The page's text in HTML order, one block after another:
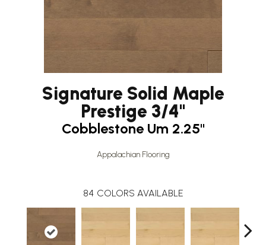
Signature Solid Maple
Prestige 3/4"
Cobblestone Um 2.25"
Appalachian Flooring
84 COLORS AVAILABLE